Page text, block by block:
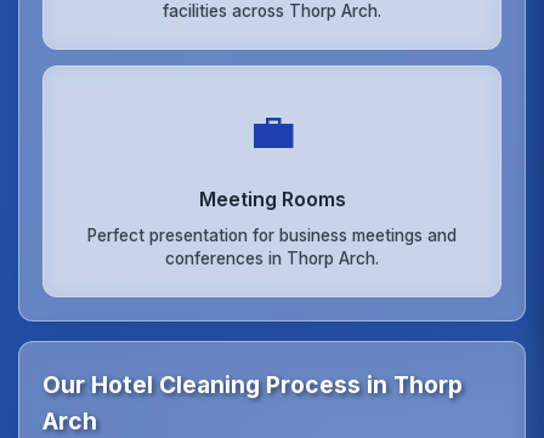
facilities across Thorp Arch.
💼
Meeting Rooms
Perfect presentation for business meetings and
conferences in Thorp Arch.
Our Hotel Cleaning Process in Thorp
Arch